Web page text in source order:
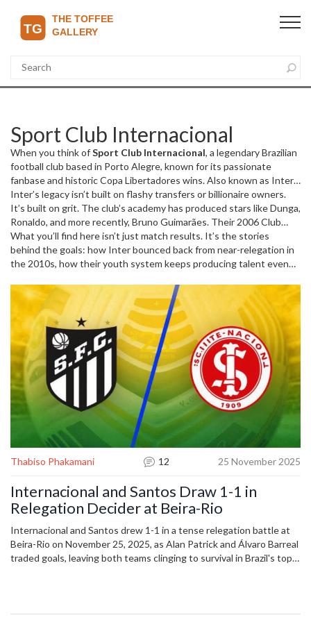
Sport Club Internacional
When you think ofSport Club Internacional, a legendary Brazilian
football club based in Porto Alegre, known for its passionate
fanbase and historic Copa Libertadores wins. Also known as Inter
de Porto Alegre, it’s the club that turned a small local side into a
continental powerhouse—winning the 2006 Copa Libertadores
and the FIFA Club World Cup the same year.This isn’t just another
team. It’s the heartbeat of Rio Grande do Sul, where fans wear
green and white like armor, and every match against Grêmio feels
like a war for the soul of the city.
Inter’s legacy isn’t built on flashy transfers or billionaire owners.
It’s built on grit. The club’s academy has produced stars like Dunga,
Ronaldo, and more recently, Bruno Guimarães. Their 2006 Club
World Cup win over Barcelona wasn’t luck—it was a statement.
They beat the best in the world with a squad that barely made
headlines outside Brazil. That’s the Inter way: underdogs who
Copa Libertadores titles, three Brazilian championships, and a
rivalry with Grêmio so intense it’s called the Grenal—one of the
fiercest derbies in all of football.
What you’ll find here isn’t just match results. It’s the stories
behind the goals: how Inter bounced back from near-relegation in
the 2010s, how their youth system keeps producing talent even
1976 like it was yesterday. You’ll see how they stack up against
giants like Flamengo and Palmeiras in the Copa Libertadores, how
their signings shake up the Brazilian league, and why every game
against Atlético Mineiro feels like a final. This isn’t just football. It’s
identity. And every article below—whether it’s about a last-minute
winner in the Brasileirão or a transfer rumor from Europe—ties back
to that same truth: Inter isn’t just a club. It’s a movement.
Thabiso Phakamani 12 25 November 2025
Internacional and Santos Draw 1-1 in
Relegation Decider at Beira-Rio
Internacional and Santos drew 1-1 in a tense relegation battle at
Beira-Rio on November 25, 2025, as Alan Patrick and Álvaro Barreal
traded goals, leaving both teams clinging to survival in Brazil's top